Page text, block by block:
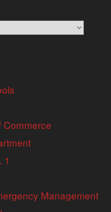
Commerce
1
Management